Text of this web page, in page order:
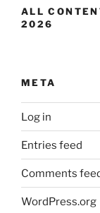
ALL
2026
META
Log in
Entries feed
Comments
WordPress.org